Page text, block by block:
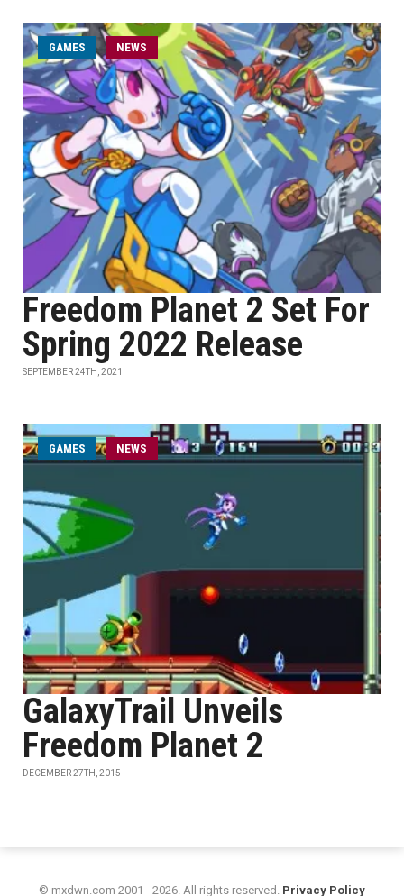
GAMES NEWS
Freedom Planet 2 Set For
Spring 2022 Release
SEPTEMBER 24TH, 2021
GAMES NEWS
GalaxyTrail Unveils
Freedom Planet 2
DECEMBER 27TH, 2015
© mxdwn.com 2001 - 2026. All rights reserved. Privacy Policy